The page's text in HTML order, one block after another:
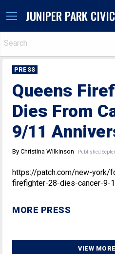
JUNIPER PARK CIVIC
PRESS
Queens
Dies From
9/11
By Christina Wilkinson Published
https://patch.com/new-york/
firefighter-28-dies-cancer-9-
MORE PRESS
VIEW